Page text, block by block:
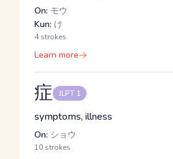
On: モウ
Kun: け
4 strokes
Learn more
症 JLPT 1
symptoms, illness
On: ショウ
10 strokes